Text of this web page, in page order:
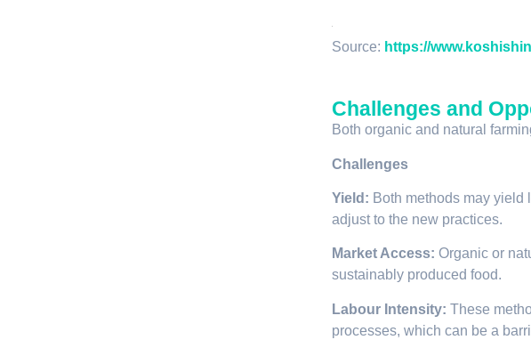
Source: https://
Challenges and
Both organic and natural
Challenges
Yield: Both methods may
adjust to the new practices.
Market Access: Organic or
sustainably produced food.
Labour Intensity: These
processes, which can be a